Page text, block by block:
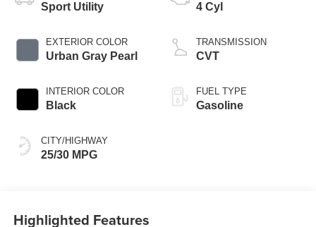
Sport Utility
EXTERIOR COLOR
Urban Gray Pearl
INTERIOR COLOR
Black
CITY/HIGHWAY
25/30 MPG
4 Cyl
TRANSMISSION
CVT
FUEL TYPE
Gasoline
Highlighted Features